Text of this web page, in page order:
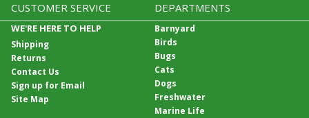
CUSTOMER SERVICE
WE'RE HERE TO HELP
Shipping
Returns
Contact Us
Sign up for Email
Site Map
DEPARTMENTS
Barnyard
Birds
Bugs
Cats
Dogs
Freshwater
Marine Life